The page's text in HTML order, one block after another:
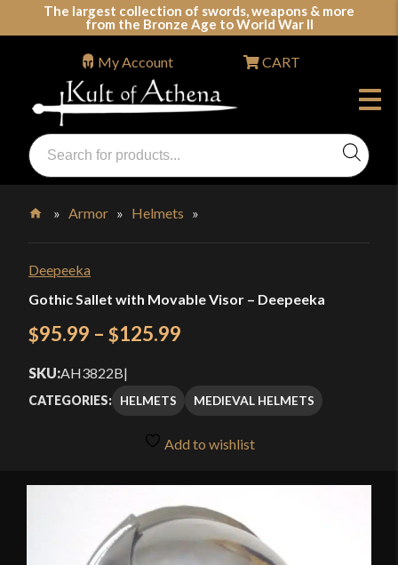
The largest collection of swords, weapons & more
from the Bronze Age to World War II
Swords, Shields, Medieval Weapons, LARP & Clothing
Products
search
My Account CART
»Armor » Helmets »
Deepeeka
Gothic Sallet with Movable Visor – Deepeeka
$95.99 – $125.99
$95.99
through
$125.99
SKU:AH3822B|
CATEGORIES: HELMETS MEDIEVAL HELMETS
Add to wishlist